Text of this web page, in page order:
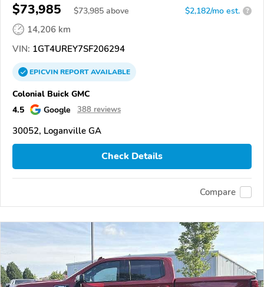
$73,985 $73,985 above $2,182/mo est. ?
14,206 km
VIN: 1GT4UREY7SF206294
EPICVINREPORTAVAILABLE
Colonial Buick GMC
4.5
Google 388 reviews
30052, Loganville GA
Check Details
Compare